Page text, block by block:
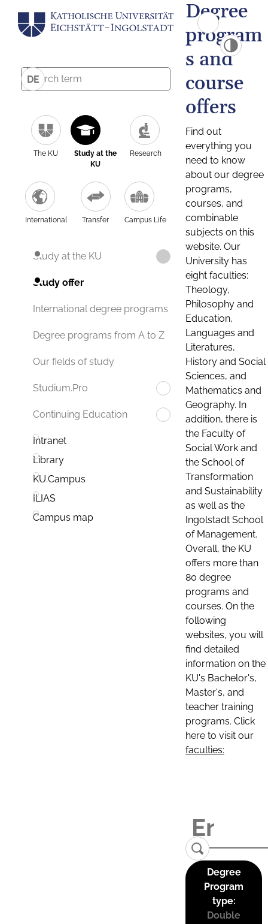
DE
The KU
Study at the
KU
Research
International Transfer Campus Life
Study at the KU
Study offer
International degree programs
Degree programs from A to Z
Our fields of study
Studium.Pro
Continuing Education
Intranet
Library
KU.Campus
ILIAS
Campus map
Degree
program
s and
course
offers
Find out
everything you
need to know
about our degree
programs,
courses, and
combinable
subjects on this
website. Our
University has
eight faculties:
Theology,
Philosophy and
Education,
Languages and
Literatures,
History and Social
Sciences, and
Mathematics and
Geography. In
addition, there is
the Faculty of
Social Work and
the School of
Transformation
and Sustainability
as well as the
Ingolstadt School
of Management.
Overall, the KU
offers more than
80 degree
programs and
courses. On the
following
websites, you will
find detailed
information on the
KU's Bachelor's,
Master's, and
teacher training
programs. Click
here to visit our
faculties:
Degree
Program
type:
Double